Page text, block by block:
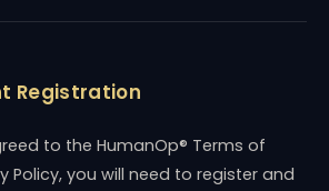
Registration
to the HumanOp® Terms of
Policy, you will need to register and